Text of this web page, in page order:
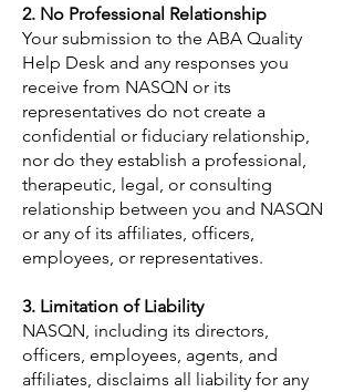
2. No Professional Relationship
Your submission to the ABA Quality
Help Desk and any responses you
receive from NASQN or its
representatives do not create a
confidential or fiduciary relationship,
nor do they establish a professional,
therapeutic, legal, or consulting
relationship between you and NASQN
or any of its affiliates, officers,
employees, or representatives.
3. Limitation of Liability
NASQN, including its directors,
officers, employees, agents, and
affiliates, disclaims all liability for any